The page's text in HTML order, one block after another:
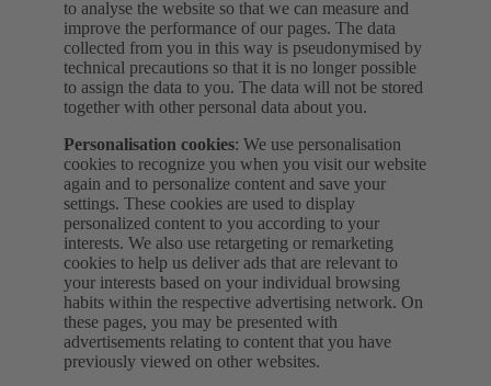
to analyse the website so that we can measure and
improve the performance of our pages. The data
collected from you in this way is pseudonymised by
technical precautions so that it is no longer possible
to assign the data to you. The data will not be stored
together with other personal data about you.
Personalisation cookies: We use personalisation
cookies to recognize you when you visit our website
again and to personalize content and save your
settings. These cookies are used to display
personalized content to you according to your
interests. We also use retargeting or remarketing
cookies to help us deliver ads that are relevant to
your interests based on your individual browsing
habits within the respective advertising network. On
these pages, you may be presented with
advertisements relating to content that you have
previously viewed on other websites.